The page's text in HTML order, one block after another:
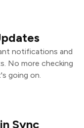
notifications and
No more checking
going on.
Sync